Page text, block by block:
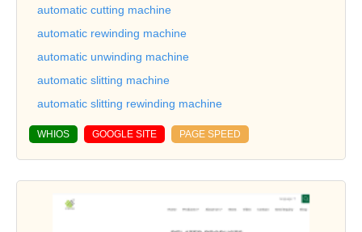
automatic cutting machine
automatic rewinding machine
automatic unwinding machine
automatic slitting machine
automatic slitting rewinding machine
WHIOS GOOGLE SITE PAGE SPEED